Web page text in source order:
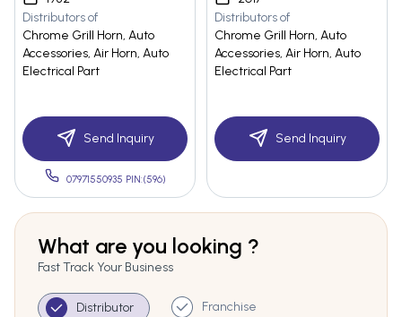
Distributors of
Chrome Grill Horn, Auto
Accessories, Air Horn, Auto
Electrical Part
Send Inquiry
07971550935 PIN:(596)
Distributors of
Chrome Grill Horn, Auto
Accessories, Air Horn, Auto
Electrical Part
Send Inquiry
What are you looking ?
Fast Track Your Business
Distributor Franchise